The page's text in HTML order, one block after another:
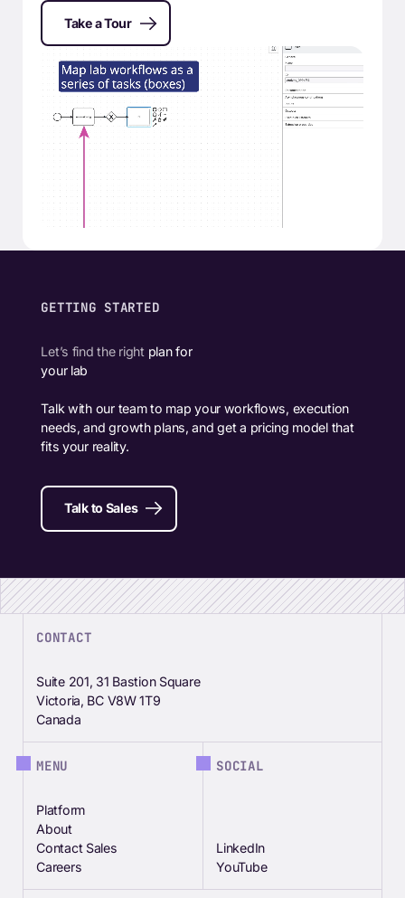
Take a Tour
GETTING STARTED
Let’s find the rightplan for
your lab
Talk with our team to map your workflows, execution
needs, and growth plans, and get a pricing model that
fits your reality.
Talk to Sales
CONTACT
Suite 201, 31 Bastion Square
Victoria, BC V8W 1T9
Canada
MENU
Platform
About
Contact Sales
Careers
SOCIAL
LinkedIn
YouTube